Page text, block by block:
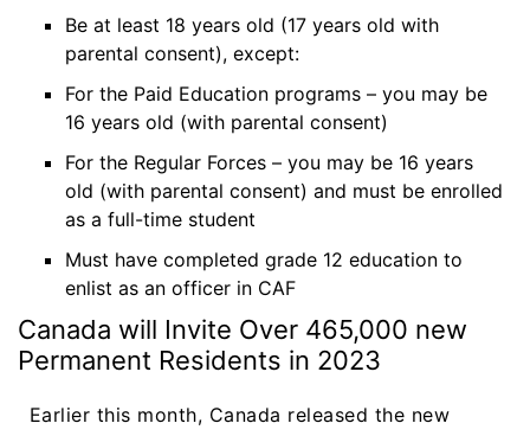
Be at least 18 years old (17 years old with
parental consent), except:
For the Paid Education programs – you may be
16 years old (with parental consent)
For the Regular Forces – you may be 16 years
old (with parental consent) and must be enrolled
as a full-time student
Must have completed grade 12 education to
enlist as an officer in CAF
Canada will Invite Over 465,000 new
Permanent Residents in 2023
Earlier this month, Canada released the new